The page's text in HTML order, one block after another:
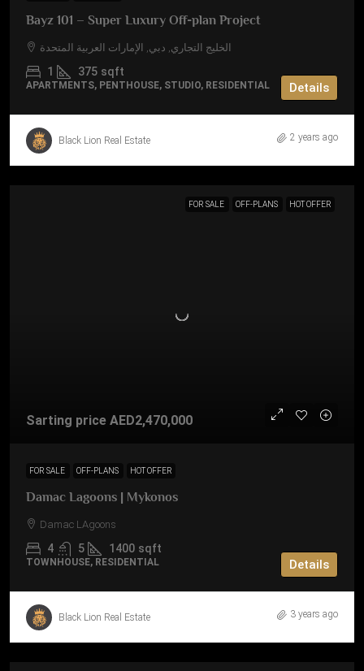
Bayz 101 – Super Luxury Off-plan Project
الخليج التجاري, دبي, الإمارات العربية المتحدة
1 375 sqft
APARTMENTS, PENTHOUSE, STUDIO, RESIDENTIAL Details
Black Lion Real Estate 2 years ago
FOR SALE OFF-PLANS HOT OFFER
Sarting price AED2,470,000
FOR SALE OFF-PLANS HOT OFFER
Damac Lagoons | Mykonos
Damac LAgoons
4 5 1400 sqft
TOWNHOUSE, RESIDENTIAL Details
Black Lion Real Estate 3 years ago